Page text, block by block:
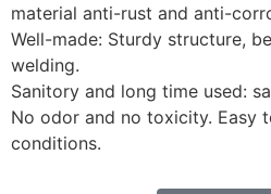
material anti-rust and anti-
Well-made: Sturdy structure,
welding.
Sanitory and long time used:
No odor and no toxicity. Easy
conditions.